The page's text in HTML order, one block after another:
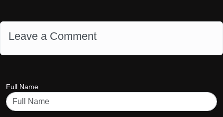
Leave a Comment
Full Name